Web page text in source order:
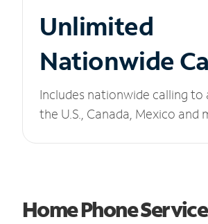
Unlimited
Nationwide
Includes nationwide calling to
the U.S., Canada, Mexico and
Home Phone